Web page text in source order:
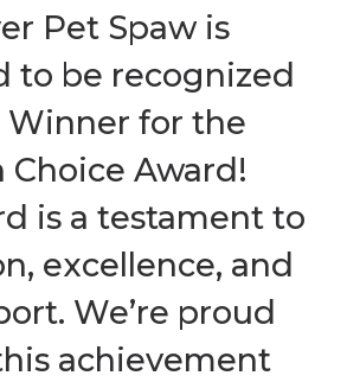
Pet Spaw is
to be recognized
Winner for the
Choice Award!
is a testament to
excellence, and
We’re proud
achievement